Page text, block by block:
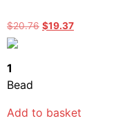
$20.76 $19.37
1
Bead
Add to basket